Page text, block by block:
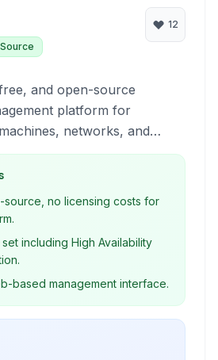
12
and open-source
platform for
networks, and
comprehensive solution for
needs.
no licensing costs for
including High Availability
based management interface.